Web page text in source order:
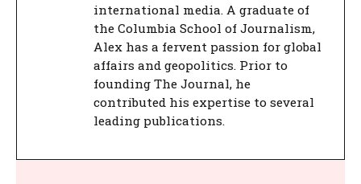
international media. A graduate of
the Columbia School of Journalism,
Alex has a fervent passion for global
affairs and geopolitics. Prior to
founding The Journal, he
contributed his expertise to several
leading publications.